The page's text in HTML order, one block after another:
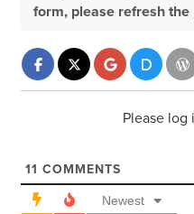
form, please refresh the
Please log
11 COMMENTS
Newest